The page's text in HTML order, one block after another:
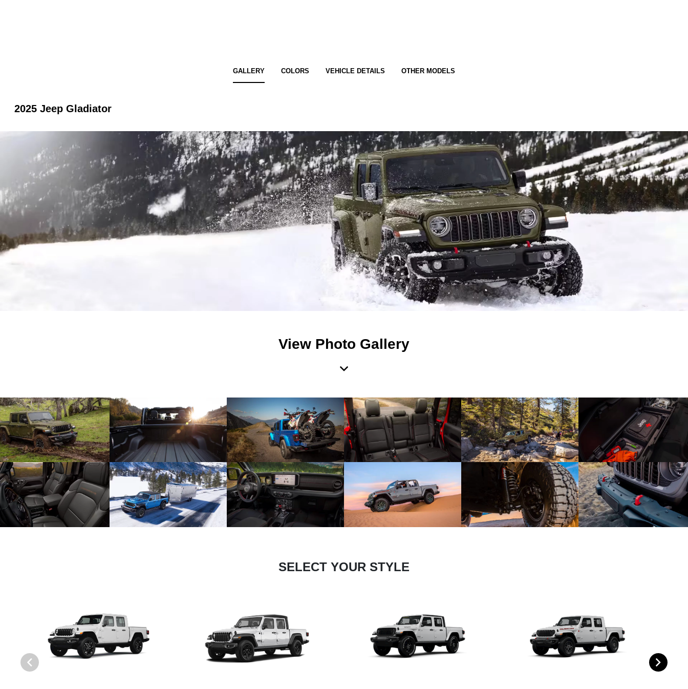
GALLERY COLORS VEHICLE DETAILS OTHER MODELS
2025 Jeep Gladiator
View Photo Gallery
SELECT YOUR STYLE